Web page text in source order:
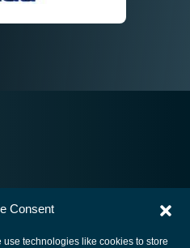
Consent
technologies like cookies to store